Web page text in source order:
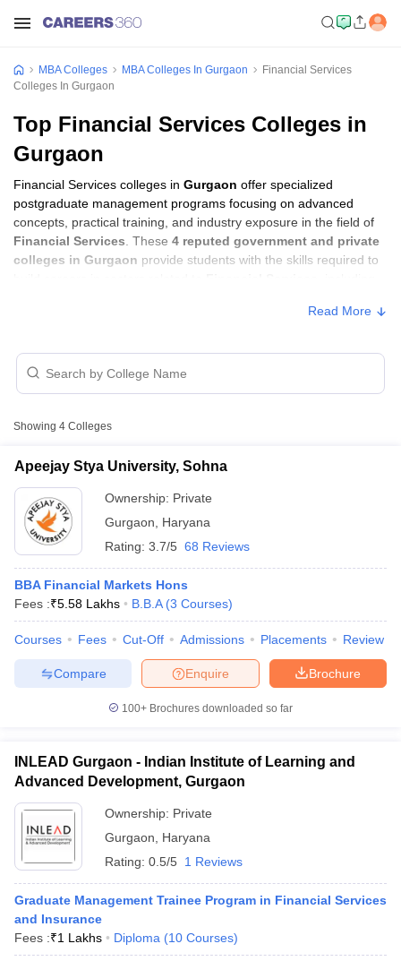
Cutoff
Cutoff
NMAT ResultNMAT Cutoff
KeyIPMAT Result IPMAT Cutoff
in Mumbai MBA Colleges in Chennai
in Mumbai
BBA Colleges in Chennai
Management Colleges in India Best MBA Agriculture Business
Accepting XATTop Colleges in India Accepting SNAPTop Colleges
MBA Colleges MBA Colleges In Gurgaon
Financial Services
Colleges In Gurgaon
Top Financial Services Colleges in
Gurgaon
Financial Services colleges in Gurgaon offer specialized
postgraduate management programs focusing on advanced
concepts, practical training, and industry exposure in the field of
Financial Services . These 4 reputed government and private
colleges in Gurgaon provide students with the skills required to
Financial Services Colleges in Gurgaon
with Fees
College Name
Sohna
Indian Institute of
Learning and Advanced
Development, Gurgaon
Private
Shri Vishwakarma Skill
University, Gurugram
Public/Government
Read More
Showing 4 Colleges
Apeejay Stya University, Sohna
Ownership: Private
Gurgaon
Haryana
Rating: 3.7/5 68 Reviews
BBA Financial Markets Hons
Fees :₹5.58 Lakhs B.B.A (3 Courses)
Courses Fees Cut-Off Admissions Placements Review
Brochure
Enquire
Compare
100+ Brochures downloaded so far
INLEAD Gurgaon - Indian Institute of Learning and
Advanced Development, Gurgaon
Ownership: Private
Gurgaon
Haryana
Rating: 0.5/5 1 Reviews
Graduate Management Trainee Program in Financial Services
and Insurance
Fees :₹1 Lakhs Diploma (10 Courses)